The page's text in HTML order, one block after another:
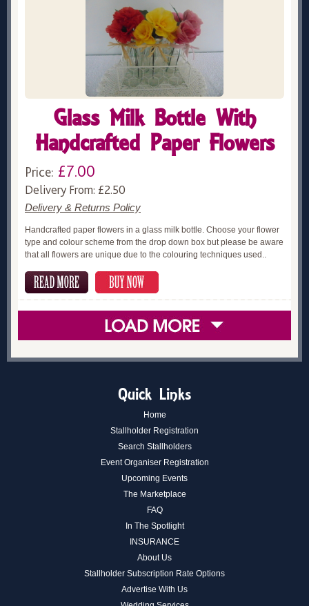
Glass Milk Bottle With
Handcrafted Paper Flowers
Price: £7.00
Delivery From: £2.50
Delivery & Returns Policy
Handcrafted paper flowers in a glass milk bottle. Choose your flower
type and colour scheme from the drop down box but please be aware
that all flowers are unique due to the colouring techniques used..
Quick Links
Home
Stallholder Registration
Search Stallholders
Event Organiser Registration
Upcoming Events
The Marketplace
FAQ
In The Spotlight
INSURANCE
About Us
Stallholder Subscription Rate Options
Advertise With Us